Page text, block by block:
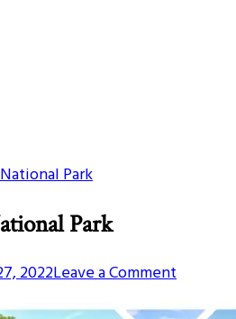
Park
Park
2022Leave a Commenton